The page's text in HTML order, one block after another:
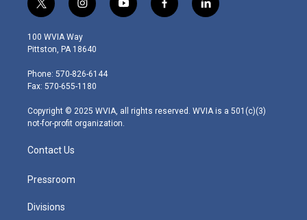
t
w
i
t
e
r
i
n
s
t
g
r
m
y
o
f
a
l
i
100 WVIA Way
Pittston, PA 18640
Phone: 570-826-6144
Fax: 570-655-1180
Copyright © 2025 WVIA, all rights reserved. WVIA is a 501(c)(3)
not-for-profit organization.
Contact Us
Pressroom
Divisions